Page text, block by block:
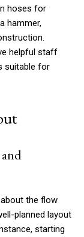
hoses for
hammer,
helpful staff
suitable for
the flow
planned layout
starting